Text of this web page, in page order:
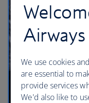
Airways
We use cookies
are essential to
provide services
We'd also like to